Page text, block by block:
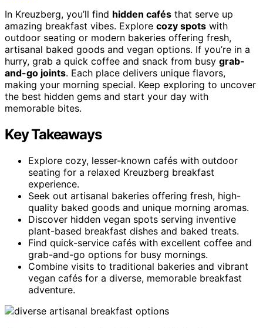
In Kreuzberg, you’ll find hidden cafés that serve up
amazing breakfast vibes. Explore cozy spots with
outdoor seating or modern bakeries offering fresh,
artisanal baked goods and vegan options. If you’re in a
hurry, grab a quick coffee and snack from busy grab-
and-go joints. Each place delivers unique flavors,
making your morning special. Keep exploring to uncover
the best hidden gems and start your day with
memorable bites.
Key Takeaways
Explore cozy, lesser-known cafés with outdoor
seating for a relaxed Kreuzberg breakfast
experience.
Seek out artisanal bakeries offering fresh, high-
quality baked goods and unique morning aromas.
Discover hidden vegan spots serving inventive
plant-based breakfast dishes and baked treats.
Find quick-service cafés with excellent coffee and
grab-and-go options for busy mornings.
Combine visits to traditional bakeries and vibrant
vegan cafés for a diverse, memorable breakfast
adventure.